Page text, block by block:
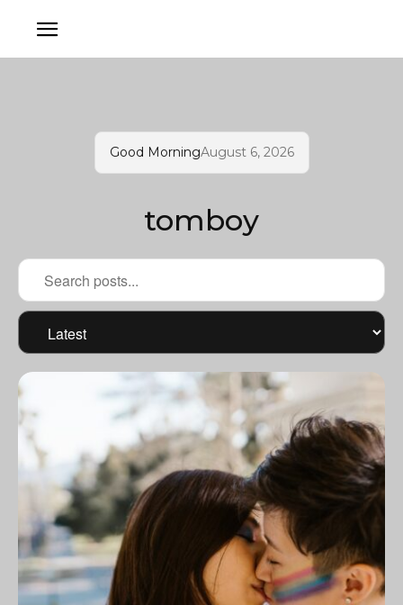
Good MorningAugust 6, 2026
tomboy